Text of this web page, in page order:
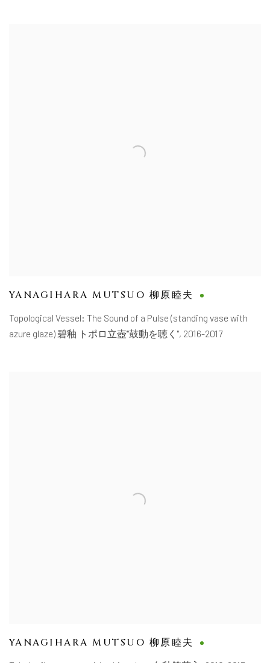
YANAGIHARA MUTSUO 柳原睦夫
Topological Vessel: The Sound of a Pulse (standing vase with
azure glaze) 碧釉 トポロ立壺'"鼓動を聴く", 2016-2017
YANAGIHARA MUTSUO 柳原睦夫